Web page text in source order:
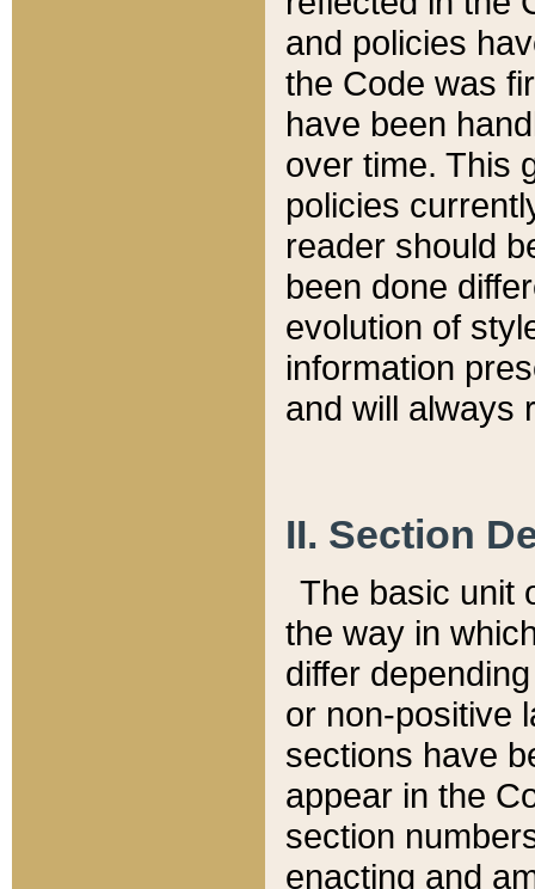
and policies
the Code was
have been
over time. This
policies
reader should
been done
evolution of
information
and will always
II. Section
The basic unit
the way in
differ
or non-positive
sections have
appear in the
section
enacting and